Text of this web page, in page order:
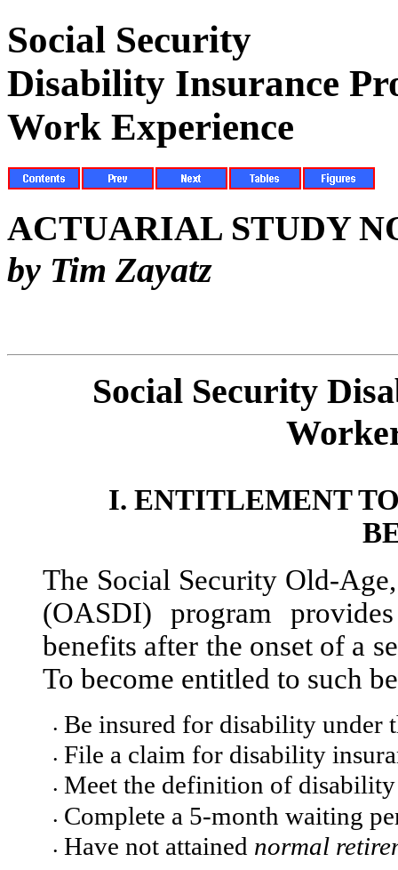
Social Security
Disability Insurance
Work Experience
ACTUARIAL STUDY
by Tim Zayatz
Social Security
I.ENTITLEMENT
The Social Security Old-
(OASDI) program
benefits after the onset of a
To become entitled to such
• Be insured for disability under
• File a claim for disability
• Meet the definition of
• Complete a 5-month waiting
• Have not attained normal